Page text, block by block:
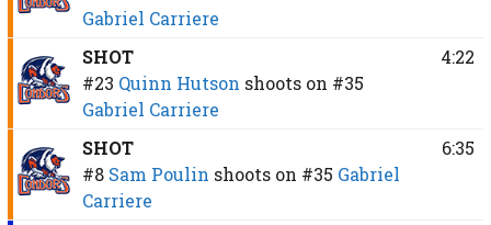
Gabriel Carriere
SHOT
#23 Quinn Hutson shoots on #35
Gabriel Carriere
4:22
SHOT
#8 Sam Poulin shoots on #35 Gabriel
Carriere
6:35